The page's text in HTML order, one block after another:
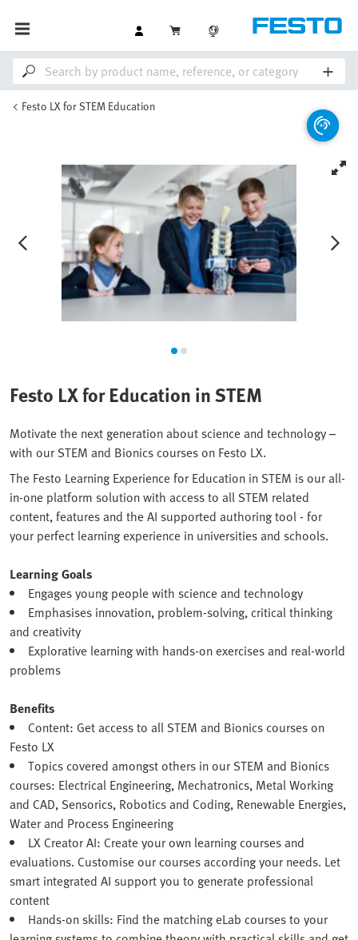
Festo LX for STEM Education
Festo LX for Education in STEM
Motivate the next generation about science and technology –
with our STEM and Bionics courses on Festo LX.
The Festo Learning Experience for Education in STEM is our all-
in-one platform solution with access to all STEM related
content, features and the AI supported authoring tool - for
your perfect learning experience in universities and schools.
Learning Goals
Engages young people with science and technology
Emphasises innovation, problem-solving, critical thinking
and creativity
Explorative learning with hands-on exercises and real-world
problems
Benefits
Content: Get access to all STEM and Bionics courses on
Festo LX
Topics covered amongst others in our STEM and Bionics
courses: Electrical Engineering, Mechatronics, Metal Working
and CAD, Sensorics, Robotics and Coding, Renewable Energies,
Water and Process Engineering
LX Creator AI: Create your own learning courses and
evaluations. Customise our courses according your needs. Let
smart integrated AI support you to generate professional
content
Hands-on skills: Find the matching eLab courses to your